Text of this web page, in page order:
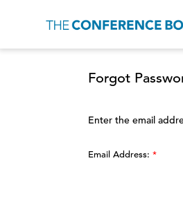
Forgot
Enter the email
Email Address: